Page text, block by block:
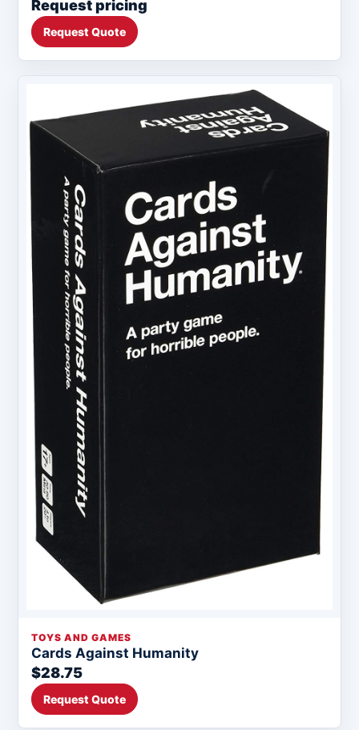
Request pricing
Request Quote
TOYS AND GAMES
Cards Against Humanity
$28.75
Request Quote